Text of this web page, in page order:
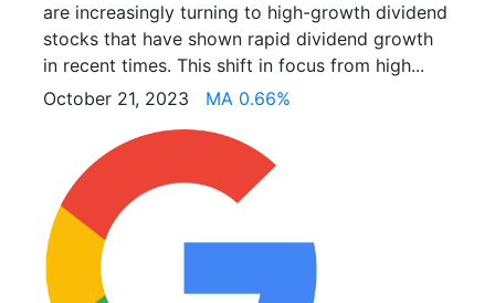
are increasingly turning to high-growth dividend
stocks that have shown rapid dividend growth
in recent times. This shift in focus from high...
October 21, 2023 MA 0.66%